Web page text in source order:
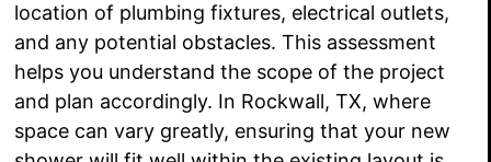
location of plumbing fixtures, electrical outlets,
and any potential obstacles. This assessment
helps you understand the scope of the project
and plan accordingly. In Rockwall, TX, where
space can vary greatly, ensuring that your new